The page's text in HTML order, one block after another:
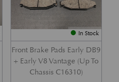
In Stock
Front Brake Pads Early DB9
+ Early V8 Vantage (Up To
Chassis C16310)